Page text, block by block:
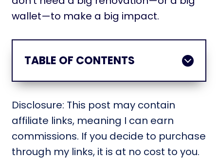
wallet—to make a big impact.
TABLE OF CONTENTS
Disclosure: This post may contain
affiliate links, meaning I can earn
commissions. If you decide to purchase
through my links, it is at no cost to you.